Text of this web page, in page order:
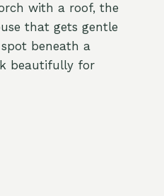
with a roof, the
that gets gentle
beneath a
beautifully for